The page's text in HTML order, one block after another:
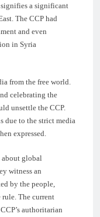
a significant
The CCP had
and even
in Syria
from the free world.
celebrating the
unsettle the CCP.
due to the strict media
expressed.
about global
witness an
by the people,
rule. The current
authoritarian